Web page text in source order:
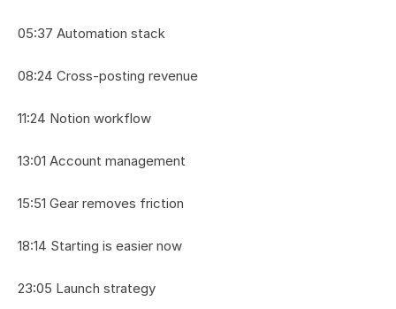
05:37 Automation stack
08:24 Cross-posting revenue
11:24 Notion workflow
13:01 Account management
15:51 Gear removes friction
18:14 Starting is easier now
23:05 Launch strategy